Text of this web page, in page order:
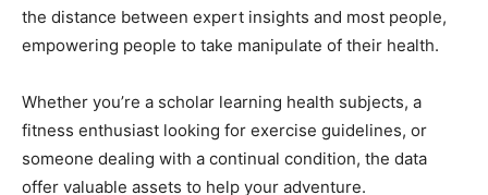
the distance between expert insights and most people,
empowering people to take manipulate of their health.
Whether you’re a scholar learning health subjects, a
fitness enthusiast looking for exercise guidelines, or
someone dealing with a continual condition, the data
offer valuable assets to help your adventure.